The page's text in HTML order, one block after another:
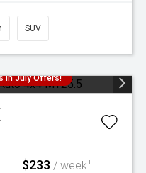
SUV
In July Offers!
$233 / week+